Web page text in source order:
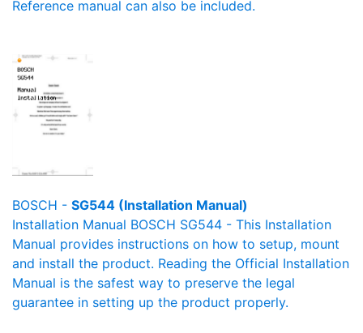
Reference manual can also be included.
BOSCH - SG544 (Installation Manual)
Installation Manual BOSCH SG544 - This Installation
Manual provides instructions on how to setup, mount
and install the product. Reading the Official Installation
Manual is the safest way to preserve the legal
guarantee in setting up the product properly.